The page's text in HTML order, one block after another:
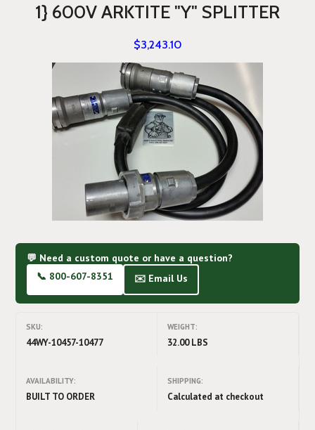
1} 600V ARKTITE "Y" SPLITTER
$3,243.10
💬 Need a custom quote or have a question?
📞 800-607-8351
✉️ Email Us
SKU:
44WY-10457-10477
WEIGHT:
32.00 LBS
AVAILABILITY:
BUILT TO ORDER
SHIPPING:
Calculated at checkout